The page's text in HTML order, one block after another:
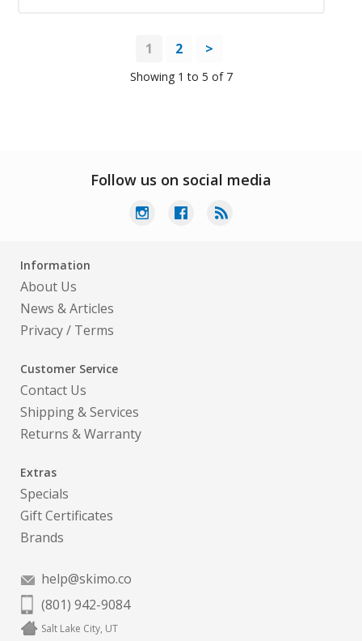
1 2 >
Showing 1 to 5 of 7
Follow us on social media
Information
About Us
News & Articles
Privacy/ Terms
Customer Service
Contact Us
Shipping & Services
Returns & Warranty
Extras
Specials
Gift Certificates
Brands
help@skimo.co
(801) 942-9084
Salt Lake City, UT